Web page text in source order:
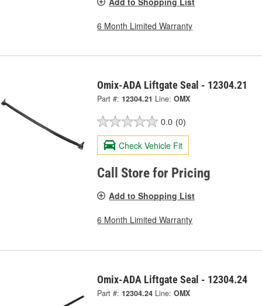
6 Month Limited Warranty
Omix-ADA Liftgate Seal - 12304.21
Part #: 12304.21 Line: OMX
0.0 (0)
Check Vehicle Fit
Call Store for Pricing
Add to Shopping List
6 Month Limited Warranty
Omix-ADA Liftgate Seal - 12304.24
Part #: 12304.24 Line: OMX